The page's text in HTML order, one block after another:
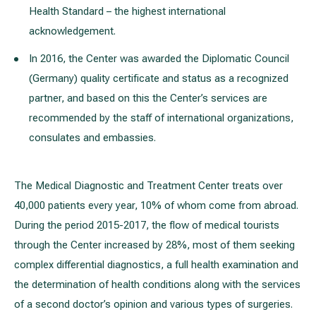
Health Standard – the highest international
acknowledgement.
In 2016, the Center was awarded the Diplomatic Council
(Germany) quality certificate and status as a recognized
partner, and based on this the Center’s services are
recommended by the staff of international organizations,
consulates and embassies.
The Medical Diagnostic and Treatment Center treats over
40,000 patients every year, 10% of whom come from abroad.
During the period 2015-2017, the flow of medical tourists
through the Center increased by 28%, most of them seeking
complex differential diagnostics, a full health examination and
the determination of health conditions along with the services
of a second doctor’s opinion and various types of surgeries.